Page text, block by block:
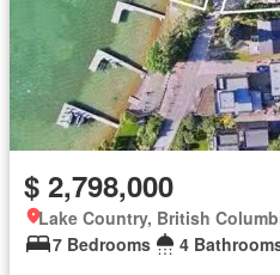
$ 2,798,000
Lake Country, British
7 Bedrooms
4